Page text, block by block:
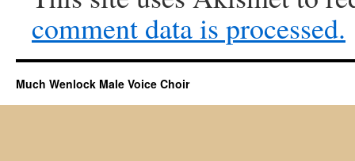
comment data is processed.
Much Wenlock Male Voice Choir